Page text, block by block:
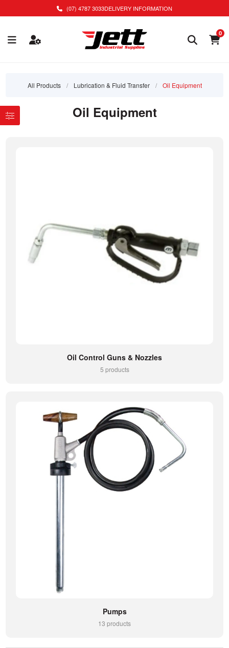
(07) 4787 3033DELIVERY INFORMATION
0
All Products / Lubrication & Fluid Transfer / Oil Equipment
Oil Equipment
Oil Control Guns & Nozzles
5 products
Pumps
13 products